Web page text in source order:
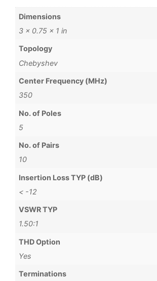
Dimensions
3 × 0.75 × 1 in
Topology
Chebyshev
Center Frequency (MHz)
350
No. of Poles
5
No. of Pairs
10
Insertion Loss TYP (dB)
< -12
VSWR TYP
1.50:1
THD Option
Yes
Terminations